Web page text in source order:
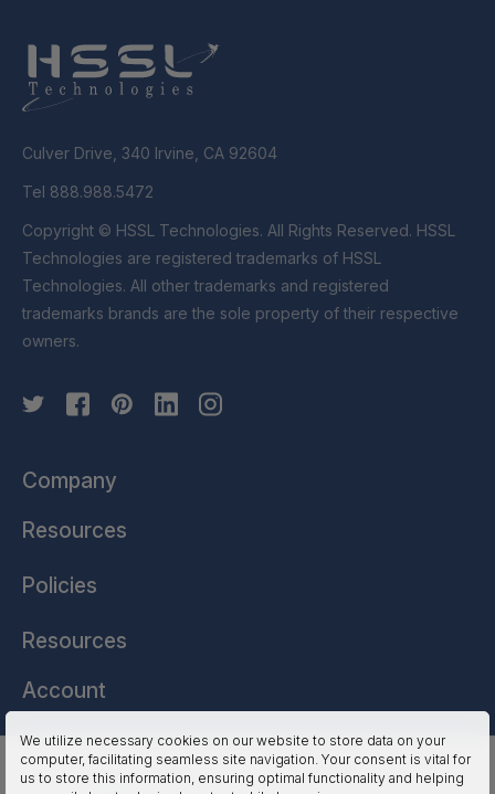
We utilize necessary cookies on our website to store data on your
computer, facilitating seamless site navigation. Your consent is vital for
us to store this information, ensuring optimal functionality and helping
Culver Drive, 340 Irvine, CA 92604
Tel 888.988.5472
Copyright © HSSL Technologies. All Rights Reserved. HSSL
Technologies are registered trademarks of HSSL
Technologies. All other trademarks and registered
trademarks brands are the sole property of their respective
owners.
Company
Resources
Policies
Resources
Account
HSSL Technologies (US) © 2026. All Rights Reserved.